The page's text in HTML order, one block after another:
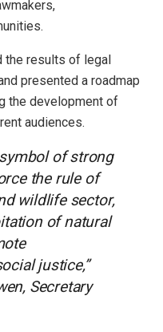
the results of legal
presented a roadmap
the development of
audiences.
of strong
the rule of
wildlife sector,
of natural
justice,”
Secretary